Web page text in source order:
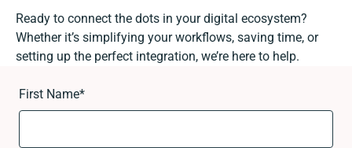
Ready to connect the dots in your digital ecosystem?
Whether it’s simplifying your workflows, saving time, or
setting up the perfect integration, we’re here to help.
First Name*